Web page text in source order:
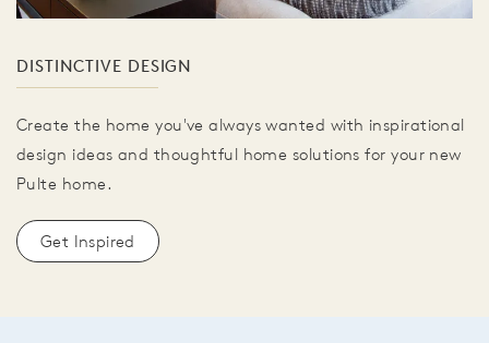
DISTINCTIVE DESIGN
Create the home you've always wanted with inspirational
design ideas and thoughtful home solutions for your new
Pulte home.
Get Inspired